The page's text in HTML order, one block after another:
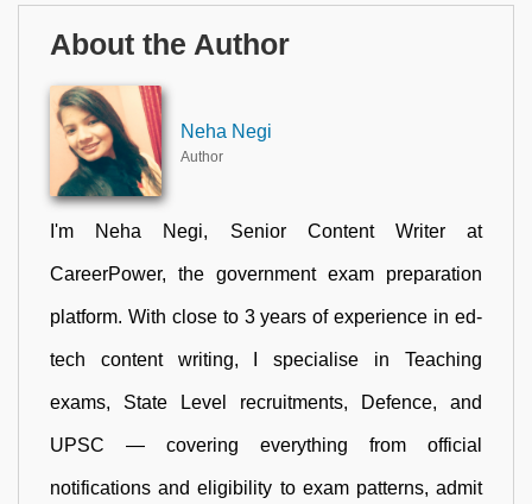
About the Author
Neha Negi
Author
I'm Neha Negi, Senior Content Writer at
CareerPower, the government exam preparation
platform. With close to 3 years of experience in ed-
tech content writing, I specialise in Teaching
exams, State Level recruitments, Defence, and
UPSC — covering everything from official
notifications and eligibility to exam patterns, admit